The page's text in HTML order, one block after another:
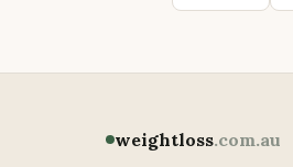
weightloss.com.au